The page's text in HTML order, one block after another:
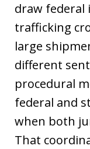
draw federal
trafficking
large
different
procedural
federal and
when both
That